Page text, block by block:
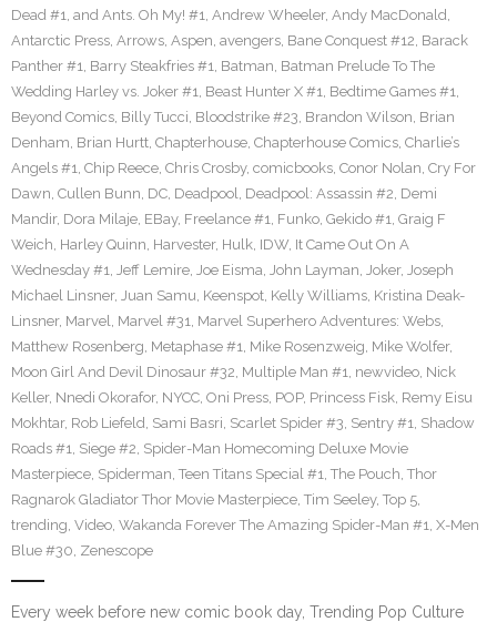
Dead #1, and Ants. Oh My! #1, Andrew Wheeler, Andy MacDonald,
Antarctic Press, Arrows, Aspen, avengers, Bane Conquest #12, Barack
Panther #1, Barry Steakfries #1, Batman, Batman Prelude To The
Wedding Harley vs. Joker #1, Beast Hunter X #1, Bedtime Games #1,
Beyond Comics, Billy Tucci, Bloodstrike #23, Brandon Wilson, Brian
Denham, Brian Hurtt, Chapterhouse, Chapterhouse Comics, Charlie’s
Angels #1, Chip Reece, Chris Crosby, comicbooks, Conor Nolan, Cry For
Dawn, Cullen Bunn, DC, Deadpool, Deadpool: Assassin #2, Demi
Mandir, Dora Milaje, EBay, Freelance #1, Funko, Gekido #1, Graig F
Weich, Harley Quinn, Harvester, Hulk, IDW, It Came Out On A
Wednesday #1, Jeff Lemire, Joe Eisma, John Layman, Joker, Joseph
Michael Linsner, Juan Samu, Keenspot, Kelly Williams, Kristina Deak-
Linsner, Marvel, Marvel #31, Marvel Superhero Adventures: Webs,
Matthew Rosenberg, Metaphase #1, Mike Rosenzweig, Mike Wolfer,
Moon Girl And Devil Dinosaur #32, Multiple Man #1, newvideo, Nick
Keller, Nnedi Okorafor, NYCC, Oni Press, POP, Princess Fisk, Remy Eisu
Mokhtar, Rob Liefeld, Sami Basri, Scarlet Spider #3, Sentry #1, Shadow
Roads #1, Siege #2, Spider-Man Homecoming Deluxe Movie
Masterpiece, Spiderman, Teen Titans Special #1, The Pouch, Thor
Ragnarok Gladiator Thor Movie Masterpiece, Tim Seeley, Top 5,
trending, Video, Wakanda Forever The Amazing Spider-Man #1, X-Men
Blue #30, Zenescope
Every week before new comic book day, Trending Pop Culture